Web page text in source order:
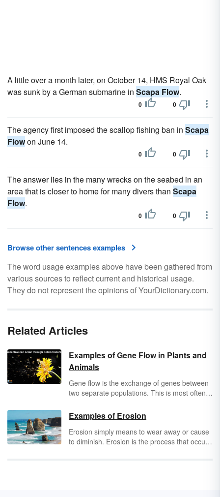
A little over a month later, on October 14, HMS Royal Oak
was sunk by a German submarine in Scapa Flow.
0 0
The agency first imposed the scallop fishing ban in Scapa
Flowon June 14.
0 0
The answer lies in the many wrecks on the seabed in an
area that is closer to home for many divers than Scapa
Flow.
0 0
Browse other sentences examples
The word usage examples above have been gathered from
various sources to reflect current and historical usage.
They do not represent the opinions of YourDictionary.com.
Related Articles
Examples of Gene Flow in Plants and
Animals
Gene flow is the exchange of genes between
two separate populations. This is most often
plants migrate to a new area. Any time a gene
is introduced into a population where that
gene once did not exist, gene flow has
occurred. Discover some gene flow examples
Examples of Erosion
Erosion simply means to wear away or cause
to diminish. Erosion is the process that occurs